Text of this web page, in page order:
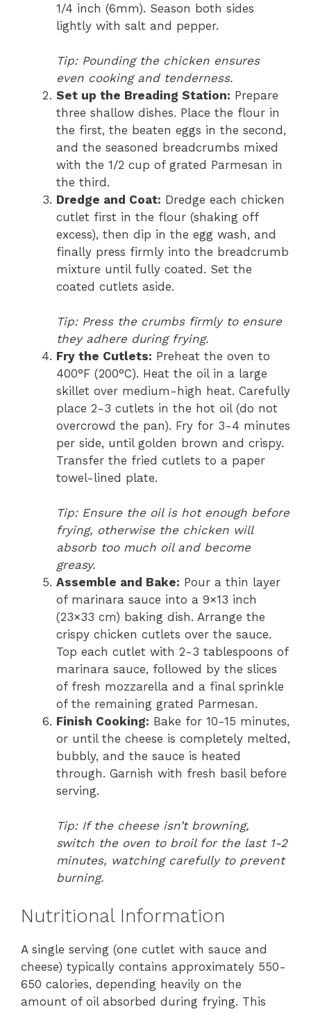
1/4 inch (6mm). Season both sides
lightly with salt and pepper.
Tip: Pounding the chicken ensures
even cooking and tenderness.
Set up the Breading Station: Prepare
three shallow dishes. Place the flour in
the first, the beaten eggs in the second,
and the seasoned breadcrumbs mixed
with the 1/2 cup of grated Parmesan in
the third.
Dredge and Coat: Dredge each chicken
cutlet first in the flour (shaking off
excess), then dip in the egg wash, and
finally press firmly into the breadcrumb
mixture until fully coated. Set the
coated cutlets aside.
Tip: Press the crumbs firmly to ensure
they adhere during frying.
Fry the Cutlets: Preheat the oven to
400°F (200°C). Heat the oil in a large
skillet over medium-high heat. Carefully
place 2-3 cutlets in the hot oil (do not
overcrowd the pan). Fry for 3-4 minutes
per side, until golden brown and crispy.
Transfer the fried cutlets to a paper
towel-lined plate.
Tip: Ensure the oil is hot enough before
frying, otherwise the chicken will
absorb too much oil and become
greasy.
Assemble and Bake: Pour a thin layer
of marinara sauce into a 9×13 inch
(23×33 cm) baking dish. Arrange the
crispy chicken cutlets over the sauce.
Top each cutlet with 2-3 tablespoons of
marinara sauce, followed by the slices
of fresh mozzarella and a final sprinkle
of the remaining grated Parmesan.
Finish Cooking: Bake for 10-15 minutes,
or until the cheese is completely melted,
bubbly, and the sauce is heated
through. Garnish with fresh basil before
serving.
Tip: If the cheese isn’t browning,
switch the oven to broil for the last 1-2
minutes, watching carefully to prevent
burning.
Nutritional Information
A single serving (one cutlet with sauce and
cheese) typically contains approximately 550-
650 calories, depending heavily on the
amount of oil absorbed during frying. This